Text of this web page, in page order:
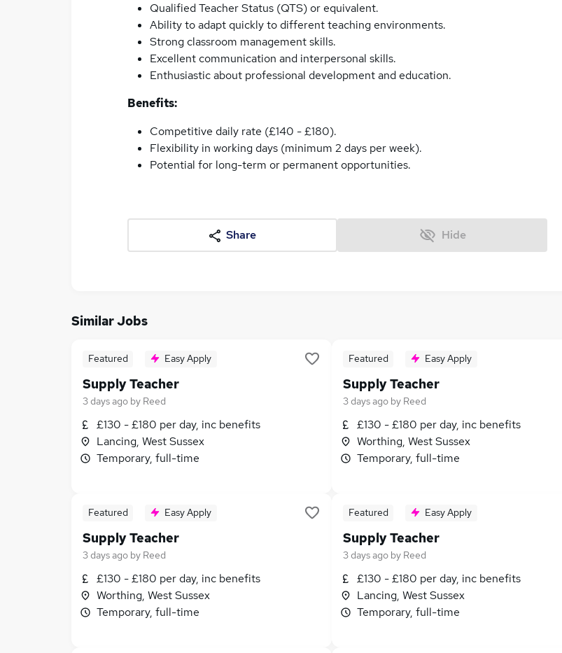
Qualified Teacher Status (QTS) or equivalent.
Ability to adapt quickly to different teaching environments.
Strong classroom management skills.
Excellent communication and interpersonal skills.
Enthusiastic about professional development and education.
Benefits:
Competitive daily rate (£140 - £180).
Flexibility in working days (minimum 2 days per week).
Potential for long-term or permanent opportunities.
Share Hide
Similar Jobs
Featured Easy Apply
Supply Teacher
3 days ago by Reed
£130 - £180 per day, inc benefits
Lancing, West Sussex
Temporary, full-time
Featured Easy Apply
Supply Teacher
3 days ago by Reed
£130 - £180 per day, inc benefits
Worthing, West Sussex
Temporary, full-time
Featured Easy Apply
Supply Teacher
3 days ago by Reed
£130 - £180 per day, inc benefits
Worthing, West Sussex
Temporary, full-time
Featured Easy Apply
Supply Teacher
3 days ago by Reed
£130 - £180 per day, inc benefits
Lancing, West Sussex
Temporary, full-time